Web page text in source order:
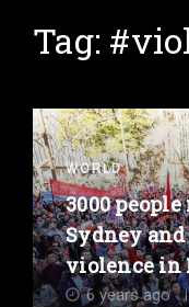
Tag:
WORLD
3000
Sydney
violence in
6 years ago